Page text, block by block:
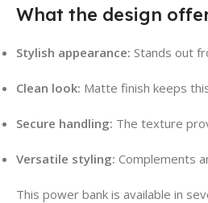
What the design
Stylish appearance: Stands out
Clean look: Matte finish keeps
Secure handling: The texture
Versatile styling: Complements
This power bank is available in